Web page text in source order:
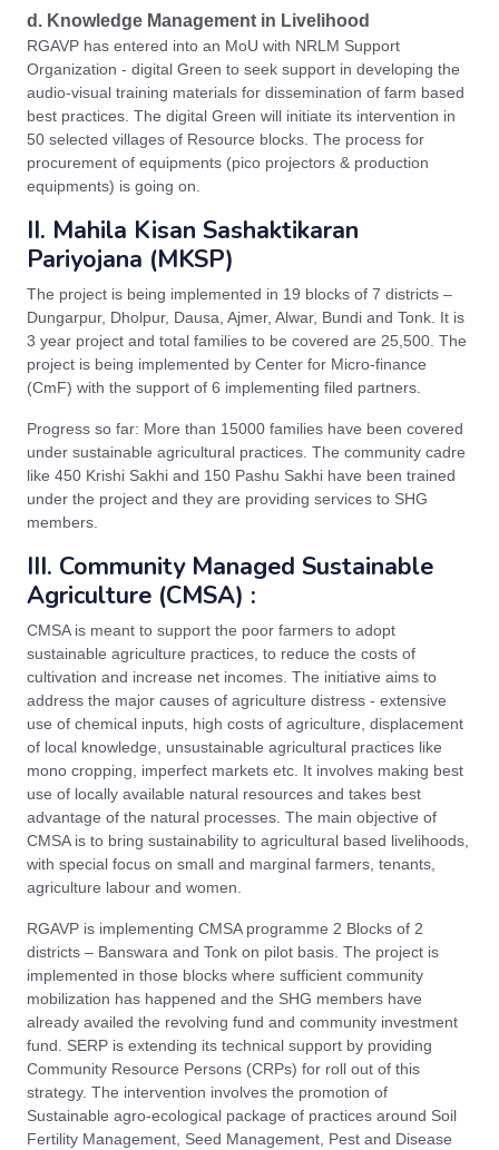
d. Knowledge Management in Livelihood
RGAVP has entered into an MoU with NRLM Support
Organization - digital Green to seek support in developing the
audio-visual training materials for dissemination of farm based
best practices. The digital Green will initiate its intervention in
50 selected villages of Resource blocks. The process for
procurement of equipments (pico projectors & production
equipments) is going on.
II. Mahila Kisan Sashaktikaran
Pariyojana (MKSP)
The project is being implemented in 19 blocks of 7 districts –
Dungarpur, Dholpur, Dausa, Ajmer, Alwar, Bundi and Tonk. It is
3 year project and total families to be covered are 25,500. The
project is being implemented by Center for Micro-finance
(CmF) with the support of 6 implementing filed partners.
Progress so far: More than 15000 families have been covered
under sustainable agricultural practices. The community cadre
like 450 Krishi Sakhi and 150 Pashu Sakhi have been trained
under the project and they are providing services to SHG
members.
III. Community Managed Sustainable
Agriculture (CMSA) :
CMSA is meant to support the poor farmers to adopt
sustainable agriculture practices, to reduce the costs of
cultivation and increase net incomes. The initiative aims to
address the major causes of agriculture distress - extensive
use of chemical inputs, high costs of agriculture, displacement
of local knowledge, unsustainable agricultural practices like
mono cropping, imperfect markets etc. It involves making best
use of locally available natural resources and takes best
advantage of the natural processes. The main objective of
CMSA is to bring sustainability to agricultural based livelihoods,
with special focus on small and marginal farmers, tenants,
agriculture labour and women.
RGAVP is implementing CMSA programme 2 Blocks of 2
districts – Banswara and Tonk on pilot basis. The project is
implemented in those blocks where sufficient community
mobilization has happened and the SHG members have
already availed the revolving fund and community investment
fund. SERP is extending its technical support by providing
Community Resource Persons (CRPs) for roll out of this
strategy. The intervention involves the promotion of
Sustainable agro-ecological package of practices around Soil
Fertility Management, Seed Management, Pest and Disease